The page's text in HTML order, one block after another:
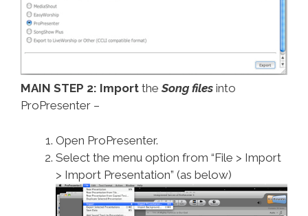
MAIN STEP 2: Import theSong files into
ProPresenter –
Open ProPresenter.
Select the menu option from “File > Import
> Import Presentation” (as below)